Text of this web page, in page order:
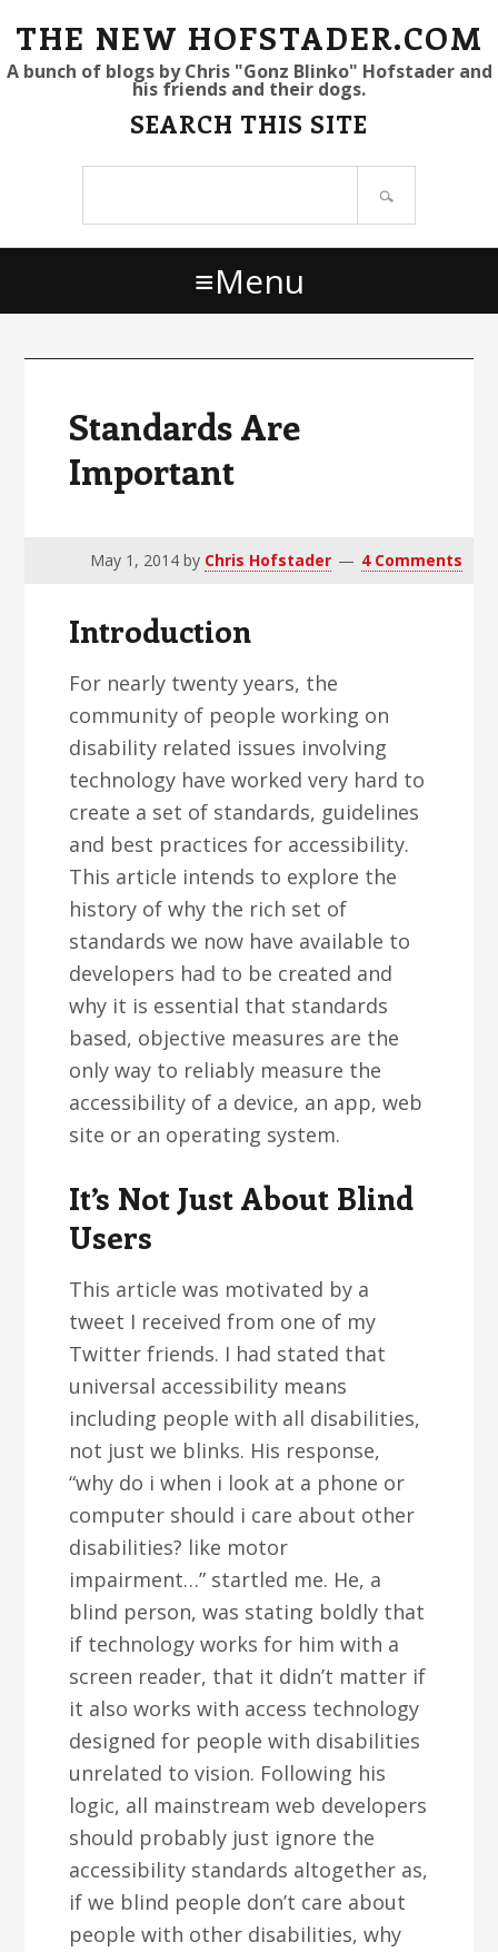
S
k
r
m
S
k
a
n
S
k
r
m
THE NEW HOFSTADER.COM
A bunch of blogs by Chris "Gonz Blinko" Hofstader and
his friends and their dogs.
SEARCH THIS SITE
Menu
Standards Are
Important
May 1, 2014by Chris Hofstader 4 Comments
Introduction
For nearly twenty years, the
community of people working on
disability related issues involving
technology have worked very hard to
create a set of standards, guidelines
and best practices for accessibility.
This article intends to explore the
history of why the rich set of
standards we now have available to
developers had to be created and
why it is essential that standards
based, objective measures are the
only way to reliably measure the
accessibility of a device, an app, web
site or an operating system.
It’s Not Just About Blind
Users
This article was motivated by a
tweet I received from one of my
Twitter friends. I had stated that
universal accessibility means
including people with all disabilities,
not just we blinks. His response,
“why do i when i look at a phone or
computer should i care about other
disabilities? like motor
impairment…” startled me. He, a
blind person, was stating boldly that
if technology works for him with a
screen reader, that it didn’t matter if
it also works with access technology
designed for people with disabilities
unrelated to vision. Following his
logic, all mainstream web developers
should probably just ignore the
accessibility standards altogether as,
if we blind people don’t care about
people with other disabilities, why